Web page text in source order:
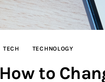
TECH TECHNOLOGY
How to